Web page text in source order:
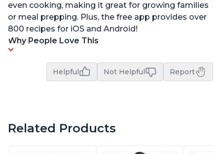
even cooking, making it great for growing families
or meal prepping. Plus, the free app provides over
800 recipes for iOS and Android!
Why People Love This
Helpful Not Helpful Report
Related Products